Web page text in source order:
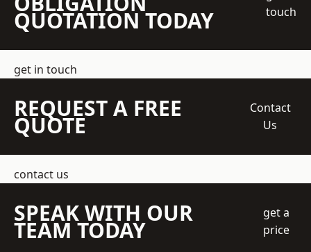
QUOTATION TODAY
touch
get in touch
REQUEST A FREE
QUOTE
Contact
Us
contact us
SPEAK WITH OUR
TEAM TODAY
get a
price